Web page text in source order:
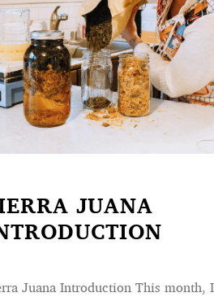
JUANA
Juana Introduction This month,